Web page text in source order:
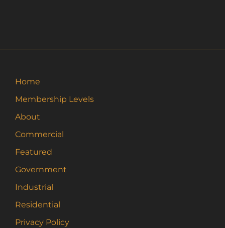
The
chosen
product
page
Home
Membership Levels
About
Commercial
Featured
Government
Industrial
Residential
Privacy Policy